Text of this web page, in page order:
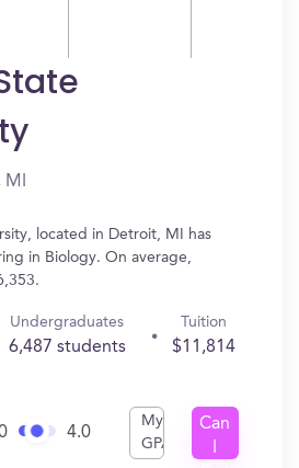
located in Detroit, MI has
in Biology. On average,
Undergraduates
6,487 students
Tuition
$11,814
4.0
My
GPA
Can